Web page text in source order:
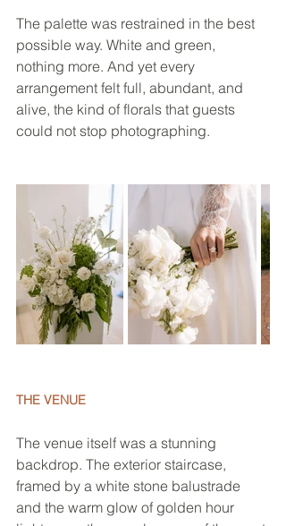
The palette was restrained in the best
possible way. White and green,
nothing more. And yet every
arrangement felt full, abundant, and
alive, the kind of florals that guests
could not stop photographing.
THE VENUE
The venue itself was a stunning
backdrop. The exterior staircase,
framed by a white stone balustrade
and the warm glow of golden hour